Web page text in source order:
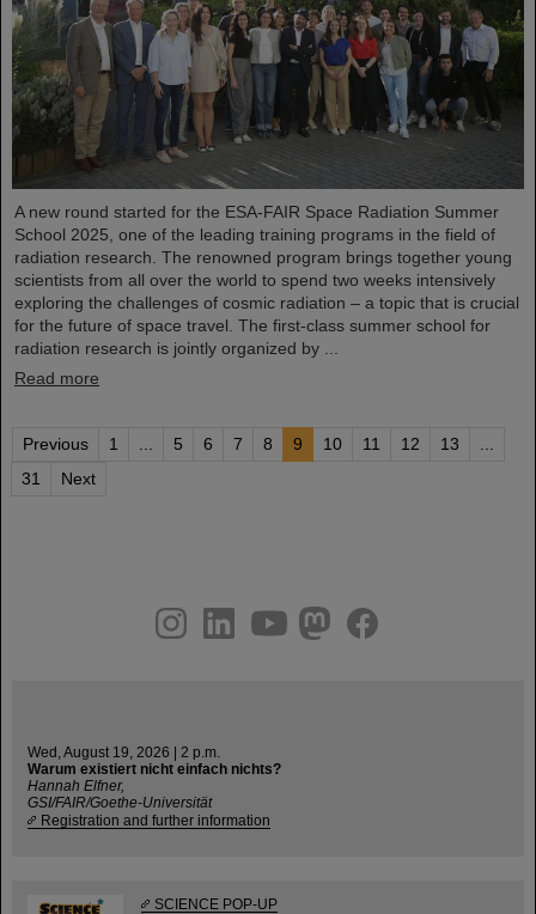
A new round started for the ESA-FAIR Space Radiation Summer
School 2025, one of the leading training programs in the field of
radiation research. The renowned program brings together young
scientists from all over the world to spend two weeks intensively
exploring the challenges of cosmic radiation – a topic that is crucial
for the future of space travel. The first-class summer school for
radiation research is jointly organized by ...
Read more
Previous 1 ... 5 6 7 8 9 10 11 12 13
...
31
Next
youtube
helmholtz.social
facebook
Wed, August 19, 2026 | 2 p.m.
Warum existiert nicht einfach nichts?
Hannah Elfner,
GSI/FAIR/Goethe-Universität
Registration and further information
SCIENCE POP-UP